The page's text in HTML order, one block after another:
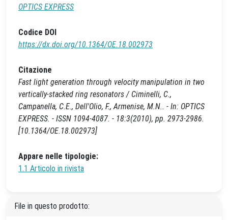
OPTICS EXPRESS
Codice DOI
https://dx.doi.org/10.1364/OE.18.002973
Citazione
Fast light generation through velocity manipulation in two
vertically-stacked ring resonators / Ciminelli, C.,
Campanella, C.E., Dell'Olio, F., Armenise, M.N.. - In: OPTICS
EXPRESS. - ISSN 1094-4087. - 18:3(2010), pp. 2973-2986.
[10.1364/OE.18.002973]
Appare nelle tipologie:
1.1 Articolo in rivista
File in questo prodotto: